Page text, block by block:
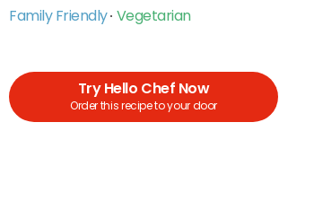
Family Friendly Vegetarian
Try Hello Chef Now
Order this recipe to your door